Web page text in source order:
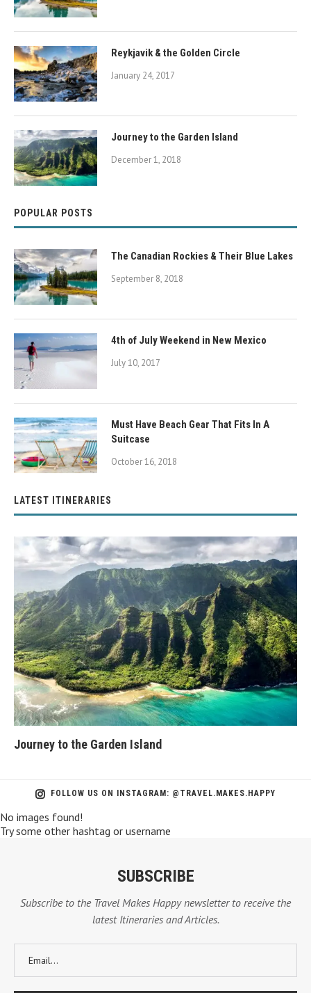
Reykjavik & the Golden Circle
January 24, 2017
Journey to the Garden Island
December 1, 2018
POPULAR POSTS
The Canadian Rockies & Their Blue Lakes
September 8, 2018
4th of July Weekend in New Mexico
July 10, 2017
Must Have Beach Gear That Fits In A
Suitcase
October 16, 2018
LATEST ITINERARIES
Journey to the Garden Island
FOLLOW US ON INSTAGRAM: @TRAVEL.MAKES.HAPPY
No images found!
Try some other hashtag or username
SUBSCRIBE
Subscribe to the Travel Makes Happy newsletter to receive the
latest Itineraries and Articles.